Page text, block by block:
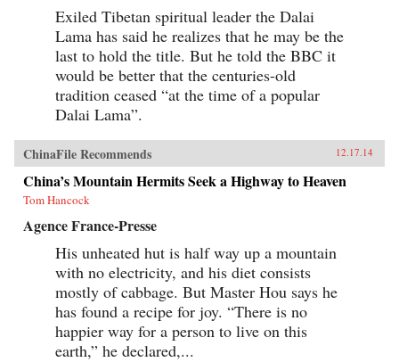
Exiled Tibetan spiritual leader the Dalai
Lama has said he realizes that he may be the
last to hold the title. But he told the BBC it
would be better that the centuries-old
tradition ceased “at the time of a popular
Dalai Lama”.
ChinaFile Recommends 12.17.14
China’s Mountain Hermits Seek a Highway to Heaven
Tom Hancock
Agence France-Presse
His unheated hut is half way up a mountain
with no electricity, and his diet consists
mostly of cabbage. But Master Hou says he
has found a recipe for joy. “There is no
happier way for a person to live on this
earth,” he declared,...